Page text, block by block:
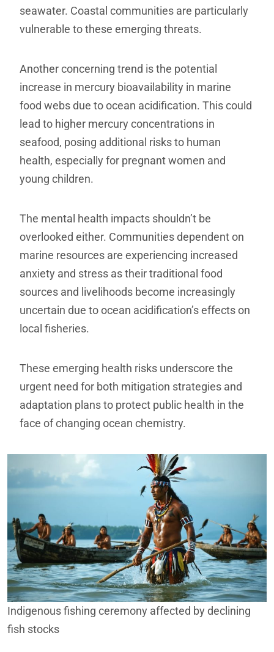
seawater. Coastal communities are particularly
vulnerable to these emerging threats.
Another concerning trend is the potential
increase in mercury bioavailability in marine
food webs due to ocean acidification. This could
lead to higher mercury concentrations in
seafood, posing additional risks to human
health, especially for pregnant women and
young children.
The mental health impacts shouldn’t be
overlooked either. Communities dependent on
marine resources are experiencing increased
anxiety and stress as their traditional food
sources and livelihoods become increasingly
uncertain due to ocean acidification’s effects on
local fisheries.
These emerging health risks underscore the
urgent need for both mitigation strategies and
adaptation plans to protect public health in the
face of changing ocean chemistry.
Indigenous fishing ceremony affected by declining
fish stocks